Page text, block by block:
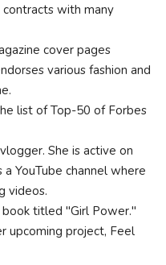
with many
cover pages
various fashion and
list of Top-50 of Forbes
She is active on
YouTube channel where
videos.
book titled "Girl Power."
upcoming project, Feel